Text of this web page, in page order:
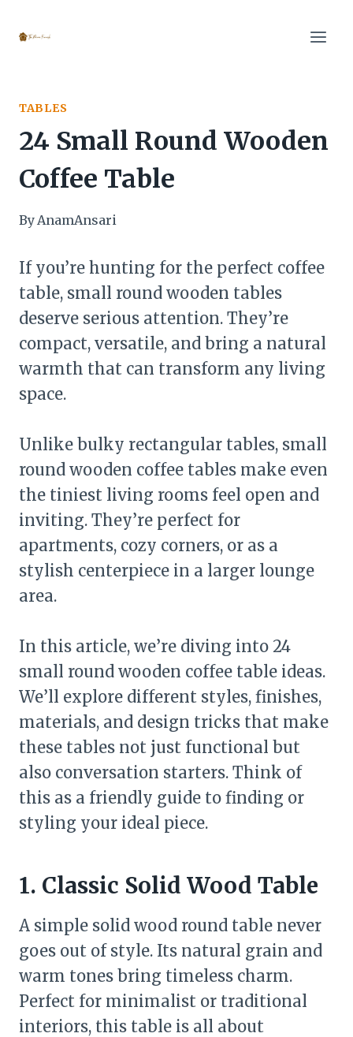
TABLES
24 Small Round Wooden
Coffee Table
ByAnamAnsari
If you’re hunting for the perfect coffee
table, small round wooden tables
deserve serious attention. They’re
compact, versatile, and bring a natural
warmth that can transform any living
space.
Unlike bulky rectangular tables, small
round wooden coffee tables make even
the tiniest living rooms feel open and
inviting. They’re perfect for
apartments, cozy corners, or as a
stylish centerpiece in a larger lounge
area.
In this article, we’re diving into 24
small round wooden coffee table ideas.
We’ll explore different styles, finishes,
materials, and design tricks that make
these tables not just functional but
also conversation starters. Think of
this as a friendly guide to finding or
styling your ideal piece.
1. Classic Solid Wood Table
A simple solid wood round table never
goes out of style. Its natural grain and
warm tones bring timeless charm.
Perfect for minimalist or traditional
interiors, this table is all about